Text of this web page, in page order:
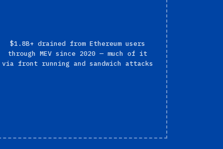
$1.8B+ drained from Ethereum users
through MEV since 2020 — much of it
via front running and sandwich attacks